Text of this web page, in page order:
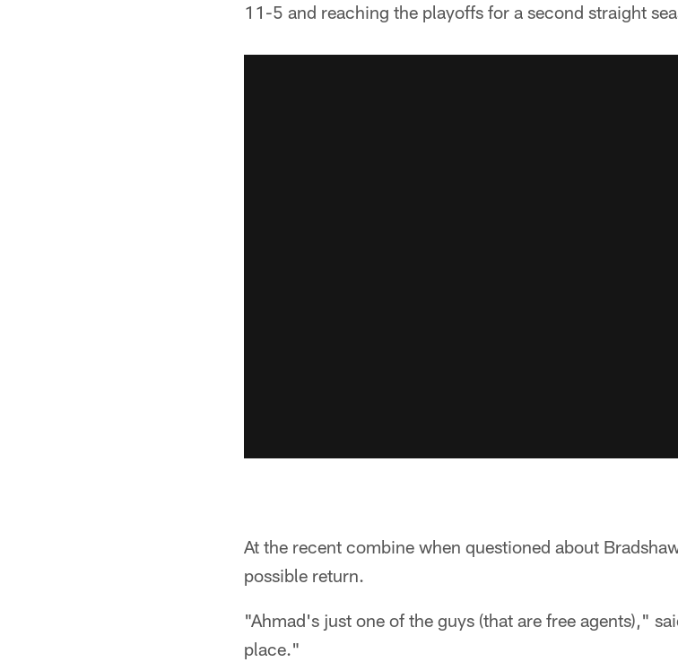
11-5 and reaching the playoffs for a second straight
At the recent combine when questioned about
possible return.
"Ahmad's just one of the guys (that are free agents),"
place."